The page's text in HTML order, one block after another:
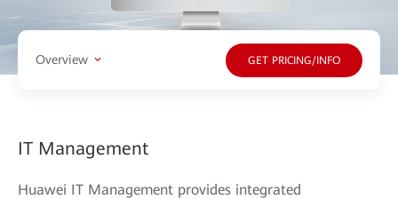
Overview GET PRICING/INFO
IT Management
Huawei IT Management provides integrated